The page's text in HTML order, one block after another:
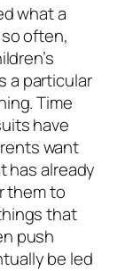
what a
often,
a particular
Time
have
want
has already
them to
that
push
be led